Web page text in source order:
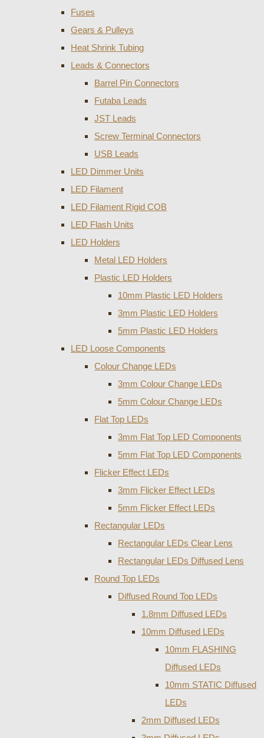
Fuses
Gears & Pulleys
Heat Shrink Tubing
Leads & Connectors
Barrel Pin Connectors
Futaba Leads
JST Leads
Screw Terminal Connectors
USB Leads
LED Dimmer Units
LED Filament
LED Filament Rigid COB
LED Flash Units
LED Holders
Metal LED Holders
Plastic LED Holders
10mm Plastic LED Holders
3mm Plastic LED Holders
5mm Plastic LED Holders
LED Loose Components
Colour Change LEDs
3mm Colour Change LEDs
5mm Colour Change LEDs
Flat Top LEDs
3mm Flat Top LED Components
5mm Flat Top LED Components
Flicker Effect LEDs
3mm Flicker Effect LEDs
5mm Flicker Effect LEDs
Rectangular LEDs
Rectangular LEDs Clear Lens
Rectangular LEDs Diffused Lens
Round Top LEDs
Diffused Round Top LEDs
1.8mm Diffused LEDs
10mm Diffused LEDs
10mm FLASHING
Diffused LEDs
10mm STATIC Diffused
LEDs
2mm Diffused LEDs